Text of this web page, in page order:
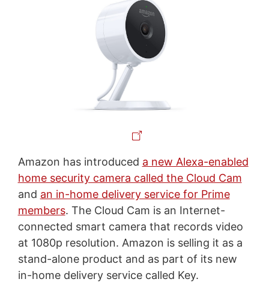
Amazon has introduced a new Alexa-enabled
home security camera called the Cloud Cam
and an in-home delivery service for Prime
members. The Cloud Cam is an Internet-
connected smart camera that records video
at 1080p resolution. Amazon is selling it as a
stand-alone product and as part of its new
in-home delivery service called Key.